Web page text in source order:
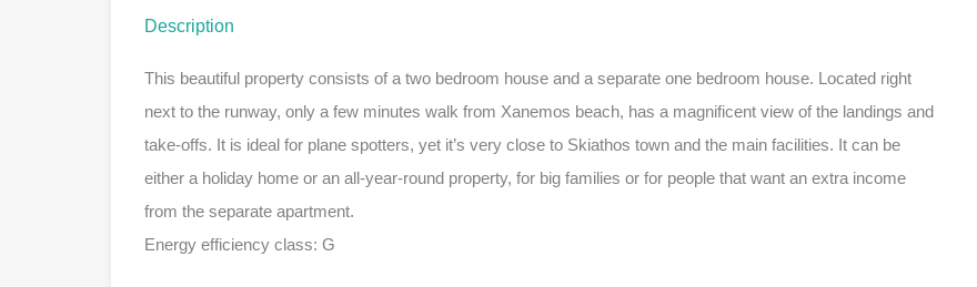
Description
This beautiful property consists of a two bedroom house and a separate one bedroom house. Located right
next to the runway, only a few minutes walk from Xanemos beach, has a magnificent view of the landings and
take-offs. It is ideal for plane spotters, yet it’s very close to Skiathos town and the main facilities. It can be
either a holiday home or an all-year-round property, for big families or for people that want an extra income
from the separate apartment.
Energy efficiency class: G